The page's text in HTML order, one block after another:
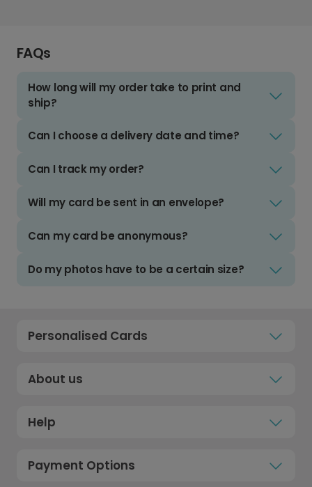
FAQs
How long will my order take to print and
ship?
Can I choose a delivery date and time?
Can I track my order?
Will my card be sent in an envelope?
Can my card be anonymous?
Do my photos have to be a certain size?
Personalised Cards
About us
Help
Payment Options